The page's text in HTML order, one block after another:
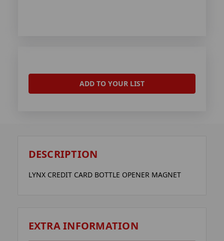
ADD TO YOUR LIST
DESCRIPTION
LYNX CREDIT CARD BOTTLE OPENER MAGNET
EXTRA INFORMATION